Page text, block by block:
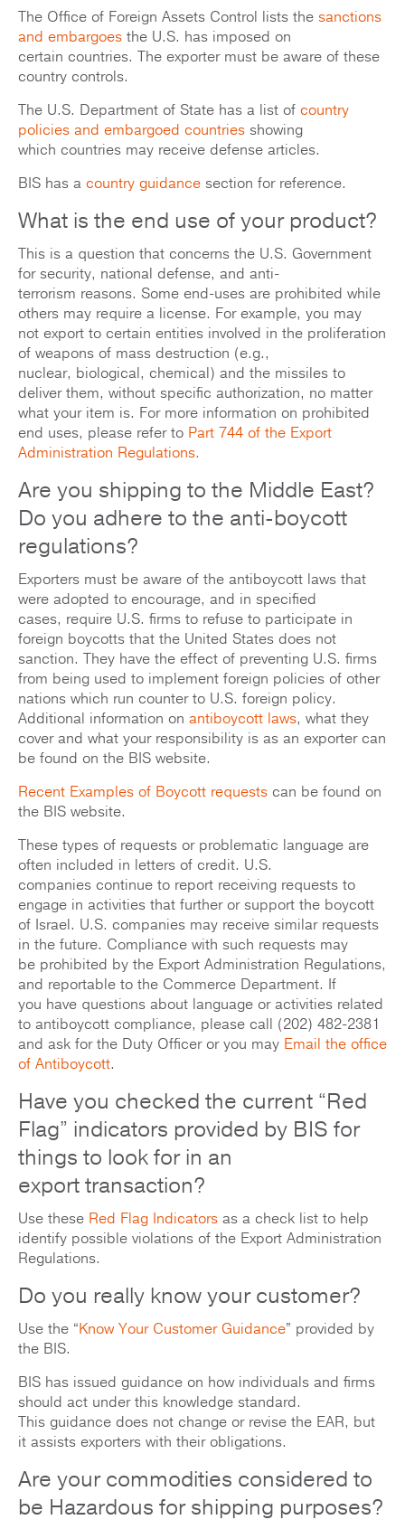
The Office of Foreign Assets Control lists the sanctions
and embargoes the U.S. has imposed on
certain countries. The exporter must be aware of these
country controls.
The U.S. Department of State has a list of country
policies and embargoed countries showing
which countries may receive defense articles.
BIS has a country guidance section for reference.
What is the end use of your product?
This is a question that concerns the U.S. Government
for security, national defense, and anti-
terrorism reasons. Some end-uses are prohibited while
others may require a license. For example, you may
not export to certain entities involved in the proliferation
of weapons of mass destruction (e.g.,
nuclear, biological, chemical) and the missiles to
deliver them, without specific authorization, no matter
what your item is. For more information on prohibited
end uses, please refer to Part 744 of the Export
Administration Regulations.
Are you shipping to the Middle East?
Do you adhere to the anti-boycott
regulations?
Exporters must be aware of the antiboycott laws that
were adopted to encourage, and in specified
cases, require U.S. firms to refuse to participate in
foreign boycotts that the United States does not
sanction. They have the effect of preventing U.S. firms
from being used to implement foreign policies of other
nations which run counter to U.S. foreign policy.
Additional information on antiboycott laws, what they
cover and what your responsibility is as an exporter can
be found on the BIS website.
Recent Examples of Boycott requests can be found on
the BIS website.
These types of requests or problematic language are
often included in letters of credit. U.S.
companies continue to report receiving requests to
engage in activities that further or support the boycott
of Israel. U.S. companies may receive similar requests
in the future. Compliance with such requests may
be prohibited by the Export Administration Regulations,
and reportable to the Commerce Department. If
you have questions about language or activities related
to antiboycott compliance, please call (202) 482-2381
and ask for the Duty Officer or you may Email the office
of Antiboycott.
Have you checked the current “Red
Flag” indicators provided by BIS for
things to look for in an
export transaction?
Use these Red Flag Indicators as a check list to help
identify possible violations of the Export Administration
Regulations.
Do you really know your customer?
Use the “Know Your Customer Guidance” provided by
the BIS.
BIS has issued guidance on how individuals and firms
should act under this knowledge standard.
This guidance does not change or revise the EAR, but
it assists exporters with their obligations.
Are your commodities considered to
be Hazardous for shipping purposes?